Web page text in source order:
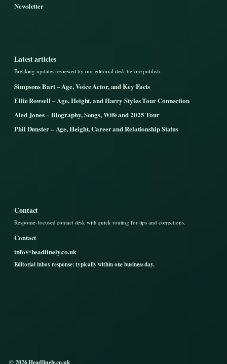
Newsletter
Latest articles
Breaking updates reviewed by our editorial desk before publish.
Simpsons Bart – Age, Voice Actor, and Key Facts
Ellie Rowsell – Age, Height, and Harry Styles Tour Connection
Aled Jones – Biography, Songs, Wife and 2025 Tour
Phil Dunster – Age, Height, Career and Relationship Status
Contact
Response-focused contact desk with quick routing for tips and corrections.
Contact
info@headlinely.co.uk
Editorial inbox response: typically within one business day.
© 2026 Headlinely.co.uk